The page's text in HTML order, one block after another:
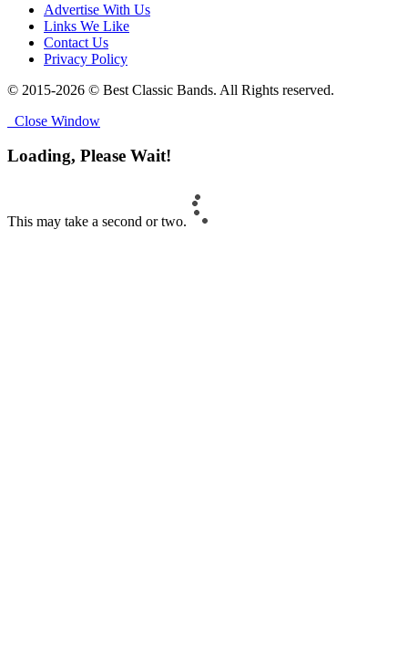
Advertise With Us
Links We Like
Contact Us
Privacy Policy
© 2015-2026 © Best Classic Bands. All Rights reserved.
Close Window
Loading, Please Wait!
This may take a second or two.